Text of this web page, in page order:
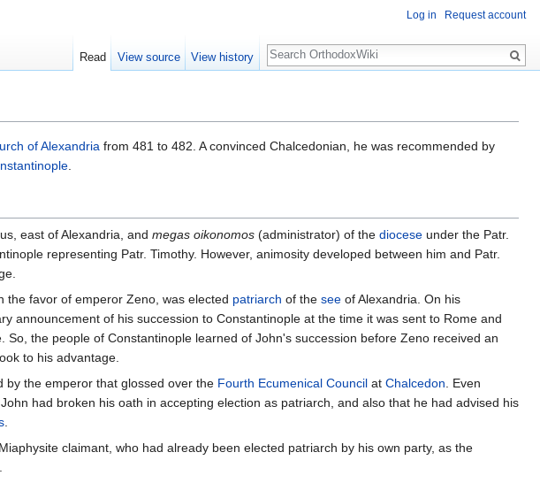
of Alexandria from 481 to 482. A convinced Chalcedonian, he was recommended by
.
east of Alexandria, and megas oikonomos (administrator) of the diocese under the Patr.
representing Patr. Timothy. However, animosity developed between him and Patr.
the favor of emperor Zeno, was elected patriarch of the see of Alexandria. On his
announcement of his succession to Constantinople at the time it was sent to Rome and
the people of Constantinople learned of John's succession before Zeno received an
to his advantage.
by the emperor that glossed over the Fourth Ecumenical Council at Chalcedon. Even
had broken his oath in accepting election as patriarch, and also that he had advised his
.
claimant, who had already been elected patriarch by his own party, as the
Log in Request account
Read View source View history
Search